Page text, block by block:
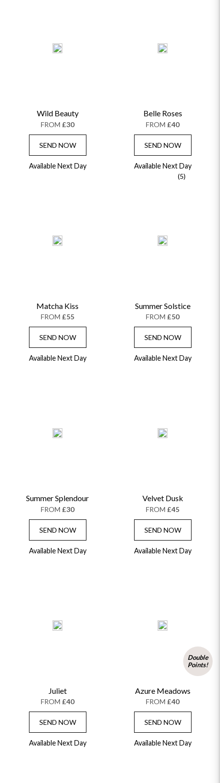
Wild Beauty
FROM £30
SEND NOW
Available Next Day
Belle Roses
FROM £40
SEND NOW
Available Next Day
(5)
Matcha Kiss
FROM £55
SEND NOW
Available Next Day
Summer Solstice
FROM £50
SEND NOW
Available Next Day
Summer Splendour
FROM £30
SEND NOW
Available Next Day
Velvet Dusk
FROM £45
SEND NOW
Available Next Day
Juliet
FROM £40
SEND NOW
Available Next Day
Double
Points!
Azure Meadows
FROM £40
SEND NOW
Available Next Day